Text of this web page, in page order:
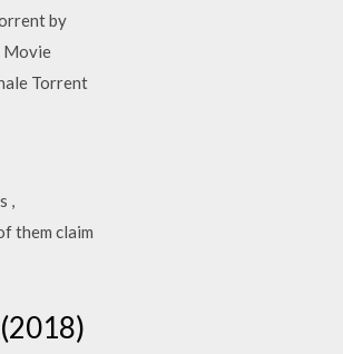
by
Movie
Torrent
,
them claim